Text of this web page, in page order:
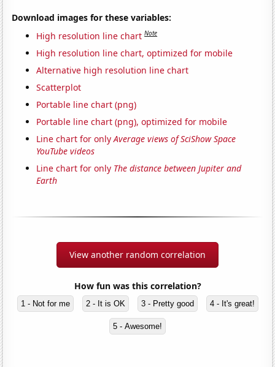
Download images for these variables:
High resolution line chart Note
High resolution line chart, optimized for mobile
Alternative high resolution line chart
Scatterplot
Portable line chart (png)
Portable line chart (png), optimized for mobile
Line chart for onlyAverage views of SciShow Space
YouTube videos
Line chart for only The distance between Jupiter and
Earth
View another random correlation
How fun was this correlation?
1 - Not for me 2 - It is OK 3 - Pretty good 4 - It's great!
5 - Awesome!